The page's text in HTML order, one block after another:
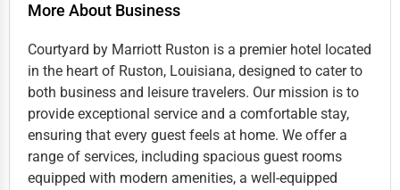
More About Business
Courtyard by Marriott Ruston is a premier hotel located
in the heart of Ruston, Louisiana, designed to cater to
both business and leisure travelers. Our mission is to
provide exceptional service and a comfortable stay,
ensuring that every guest feels at home. We offer a
range of services, including spacious guest rooms
equipped with modern amenities, a well-equipped